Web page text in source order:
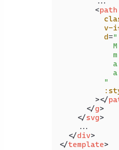
<path
v-
d="
a
a
          "
        >
</
</g>
</svg>
    ...
</div>
</template>